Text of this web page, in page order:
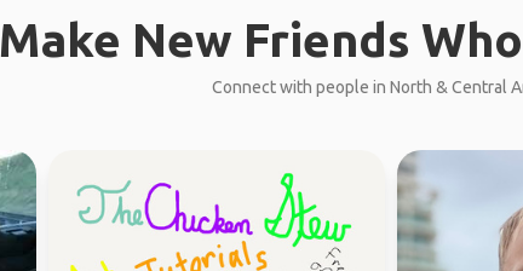
Make New Friends
Connect with people in North & Central